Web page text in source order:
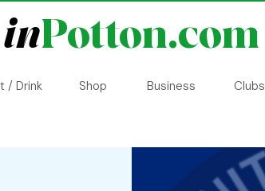
inPotton.com
/ Drink Shop Business Clubs